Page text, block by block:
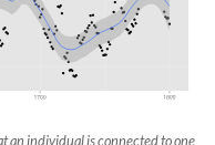
individual is connected to one